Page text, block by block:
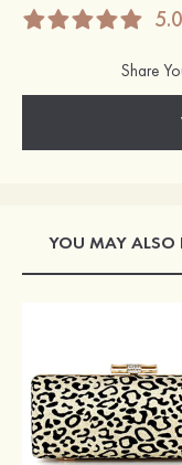
5.0
Share
YOU MAY ALSO